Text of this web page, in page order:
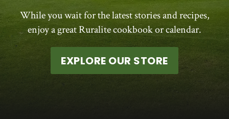
While you wait for the latest stories and recipes,
enjoy a great Ruralite cookbook or calendar.
EXPLORE OUR STORE